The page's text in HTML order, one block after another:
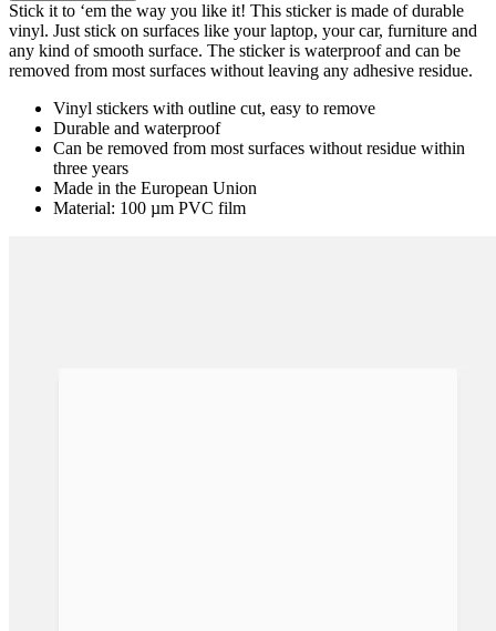
Stick it to ‘em the way you like it! This sticker is made of durable
vinyl. Just stick on surfaces like your laptop, your car, furniture and
any kind of smooth surface. The sticker is waterproof and can be
removed from most surfaces without leaving any adhesive residue.
Vinyl stickers with outline cut, easy to remove
Durable and waterproof
Can be removed from most surfaces without residue within
three years
Made in the European Union
Material: 100 µm PVC film